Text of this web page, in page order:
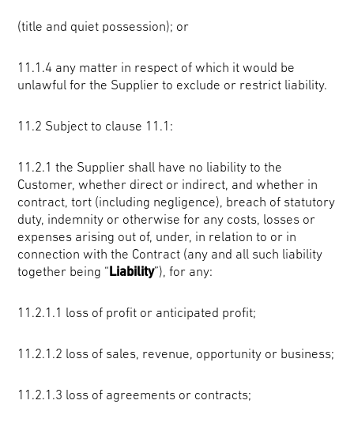
(title and quiet possession); or
11.1.4 any matter in respect of which it would be
unlawful for the Supplier to exclude or restrict liability.
11.2 Subject to clause 11.1:
11.2.1 the Supplier shall have no liability to the
Customer, whether direct or indirect, and whether in
contract, tort (including negligence), breach of statutory
duty, indemnity or otherwise for any costs, losses or
expenses arising out of, under, in relation to or in
connection with the Contract (any and all such liability
together being “Liability”), for any:
11.2.1.1 loss of profit or anticipated profit;
11.2.1.2 loss of sales, revenue, opportunity or business;
11.2.1.3 loss of agreements or contracts;